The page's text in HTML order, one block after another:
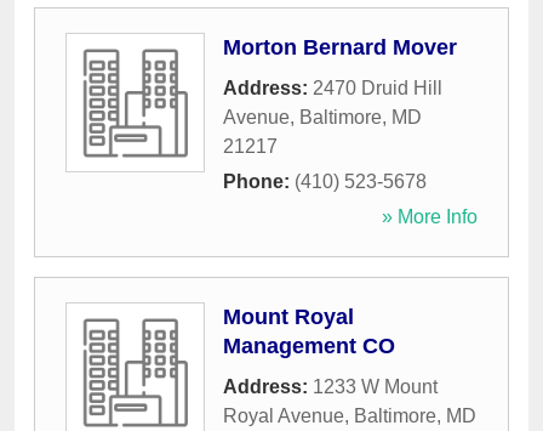
Morton Bernard Mover
Address: 2470 Druid Hill
Avenue, Baltimore, MD
21217
Phone: (410) 523-5678
» More Info
Mount Royal
Management CO
Address: 1233 W Mount
Royal Avenue, Baltimore, MD